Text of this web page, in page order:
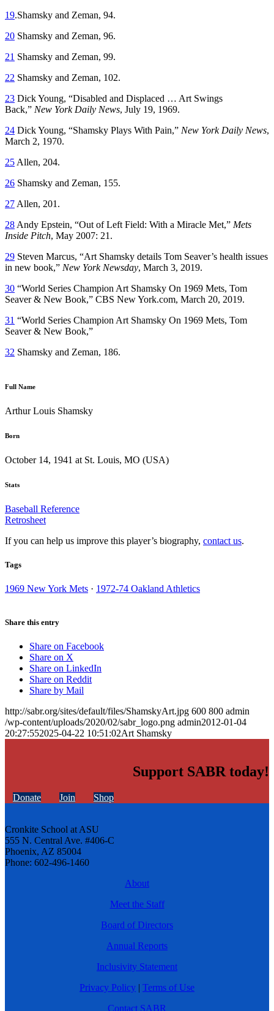
19.Shamsky and Zeman, 94.
20 Shamsky and Zeman, 96.
21 Shamsky and Zeman, 99.
22 Shamsky and Zeman, 102.
23 Dick Young, “Disabled and Displaced … Art Swings
Back,” New York Daily News, July 19, 1969.
24 Dick Young, “Shamsky Plays With Pain,” New York Daily News,
March 2, 1970.
25 Allen, 204.
26 Shamsky and Zeman, 155.
27 Allen, 201.
28 Andy Epstein, “Out of Left Field: With a Miracle Met,” Mets
Inside Pitch, May 2007: 21.
29 Steven Marcus, “Art Shamsky details Tom Seaver’s health issues
in new book,” New York Newsday, March 3, 2019.
30 “World Series Champion Art Shamsky On 1969 Mets, Tom
Seaver & New Book,” CBS New York.com, March 20, 2019.
31 “World Series Champion Art Shamsky On 1969 Mets, Tom
Seaver & New Book,”
32 Shamsky and Zeman, 186.
Full Name
Arthur Louis Shamsky
Born
October 14, 1941 at St. Louis, MO (USA)
Stats
Baseball Reference
Retrosheet
If you can help us improve this player’s biography, contact us.
Tags
1969 New York Mets · 1972-74 Oakland Athletics
Share this entry
Share on Facebook
Share on X
Share on LinkedIn
Share on Reddit
Share by Mail
http://sabr.org/sites/default/files/ShamskyArt.jpg 600 800 admin
/wp-content/uploads/2020/02/sabr_logo.png admin2012-01-04
20:27:552025-04-22 10:51:02Art Shamsky
Support SABR today!
Donate Join Shop
Cronkite School at ASU
555 N. Central Ave. #406-C
Phoenix, AZ 85004
Phone: 602-496-1460
About
Meet the Staff
Board of Directors
Annual Reports
Inclusivity Statement
Privacy Policy | Terms of Use
Contact SABR